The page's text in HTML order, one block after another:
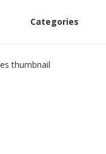
Categories